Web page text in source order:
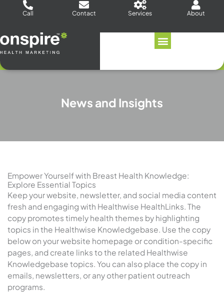
Call Contact Services About
News and Insights
Empower Yourself with Breast Health Knowledge:
Explore Essential Topics
Keep your website, newsletter, and social media content
fresh and engaging with Healthwise HealthLinks. The
copy promotes timely health themes by highlighting
topics in the Healthwise Knowledgebase. Use the copy
below on your website homepage or condition-specific
pages, and create links to the related Healthwise
Knowledgebase topics. You can also place the copy in
emails, newsletters, or any other patient outreach
programs.